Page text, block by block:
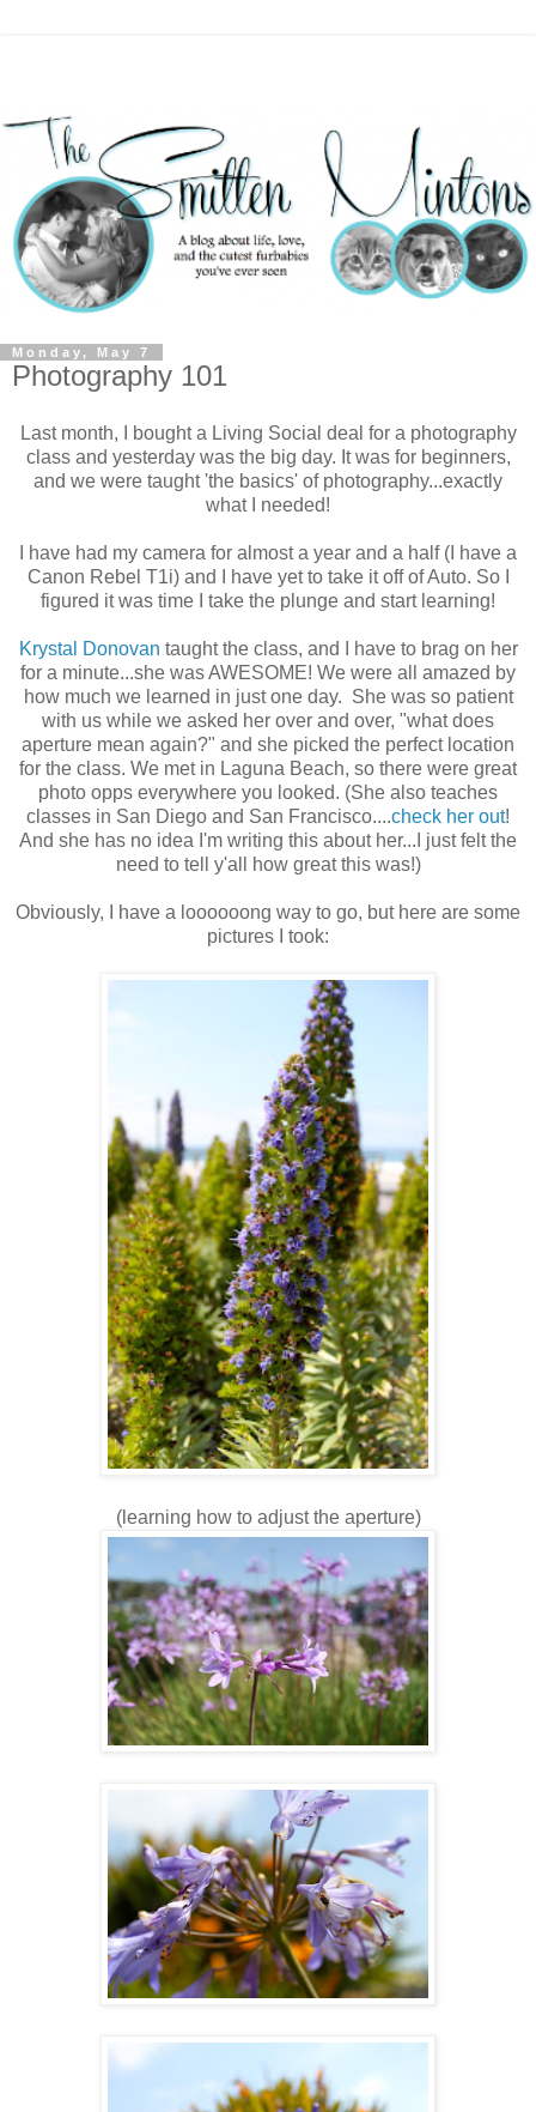
Monday, May 7
Photography 101
Last month, I bought a Living Social deal for a photography
class and yesterday was the big day. It was for beginners,
and we were taught 'the basics' of photography...exactly
what I needed!
I have had my camera for almost a year and a half (I have a
Canon Rebel T1i) and I have yet to take it off of Auto. So I
figured it was time I take the plunge and start learning!
Krystal Donovan taught the class, and I have to brag on her
for a minute...she was AWESOME! We were all amazed by
how much we learned in just one day. She was so patient
with us while we asked her over and over, "what does
aperture mean again?" and she picked the perfect location
for the class. We met in Laguna Beach, so there were great
photo opps everywhere you looked. (She also teaches
classes in San Diego and San Francisco....check her out!
And she has no idea I'm writing this about her...I just felt the
need to tell y'all how great this was!)
Obviously, I have a loooooong way to go, but here are some
pictures I took:
(learning how to adjust the aperture)